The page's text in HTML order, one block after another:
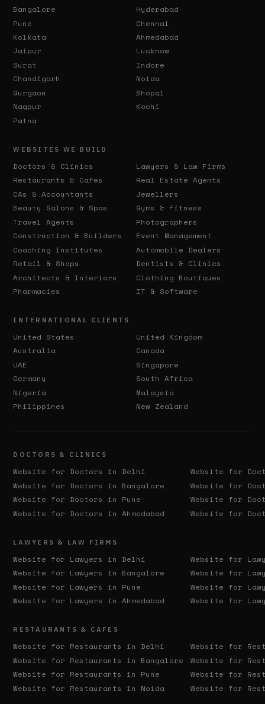
Bangalore
Hyderabad
Pune
Chennai
Kolkata
Ahmedabad
Jaipur
Lucknow
Surat
Indore
Chandigarh
Noida
Gurgaon
Bhopal
Nagpur
Kochi
Patna
WEBSITES WE BUILD
Doctors & Clinics
Lawyers & Law Firms
Restaurants & Cafes
Real Estate Agents
CAs & Accountants
Jewellers
Beauty Salons & Spas
Gyms & Fitness
Travel Agents
Photographers
Construction & Builders
Event Management
Coaching Institutes
Automobile Dealers
Retail & Shops
Dentists & Clinics
Architects & Interiors
Clothing Boutiques
Pharmacies
IT & Software
INTERNATIONAL CLIENTS
United States
United Kingdom
Australia
Canada
UAE
Singapore
Germany
South Africa
Nigeria
Malaysia
Philippines
New Zealand
DOCTORS & CLINICS
Website for Doctors in Delhi
Website for
Website for Doctors inBangalore
Website for
Website for Doctors in Pune
Website for
Website for Doctors inAhmedabad Website for
LAWYERS & LAW FIRMS
Website for Lawyers in Delhi
Website for
Website for Lawyers inBangalore
Website for
Website for Lawyers in Pune
Website for
Website for Lawyers inAhmedabad Website for
RESTAURANTS & CAFES
Website for Restaurants in Delhi
Website for
Website for Restaurants inBangalore
Website for
Website for Restaurants in Pune
Website for
Website for Restaurants in Noida Website for